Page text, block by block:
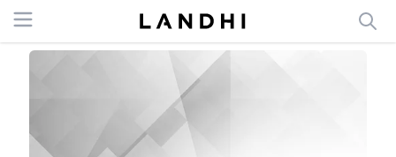
Open menu